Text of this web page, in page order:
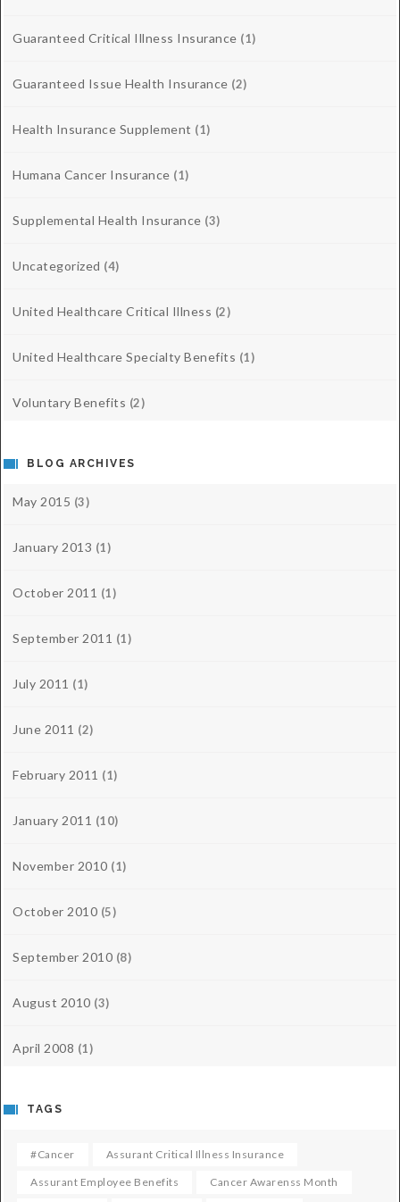
Guaranteed Critical Illness Insurance (1)
Guaranteed Issue Health Insurance (2)
Health Insurance Supplement (1)
Humana Cancer Insurance (1)
Supplemental Health Insurance (3)
Uncategorized (4)
United Healthcare Critical Illness (2)
United Healthcare Specialty Benefits (1)
Voluntary Benefits (2)
BLOG ARCHIVES
May 2015 (3)
January 2013 (1)
October 2011 (1)
September 2011 (1)
July 2011 (1)
June 2011 (2)
February 2011 (1)
January 2011 (10)
November 2010 (1)
October 2010 (5)
September 2010 (8)
August 2010 (3)
April 2008 (1)
TAGS
#cancer Assurant Critical Illness Insurance
Assurant Employee Benefits Cancer Awarenss Month